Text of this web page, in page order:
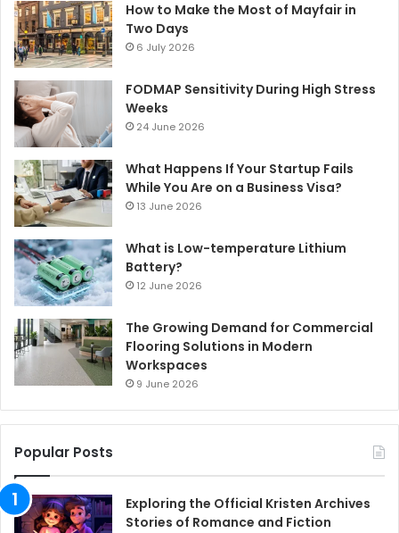
How to Make the Most of Mayfair in
Two Days
6 July 2026
FODMAP Sensitivity During High Stress
Weeks
24 June 2026
What Happens If Your Startup Fails
While You Are on a Business Visa?
13 June 2026
What is Low-temperature Lithium
Battery?
12 June 2026
The Growing Demand for Commercial
Flooring Solutions in Modern
Workspaces
9 June 2026
Popular Posts
Exploring the Official Kristen Archives
Stories of Romance and Fiction